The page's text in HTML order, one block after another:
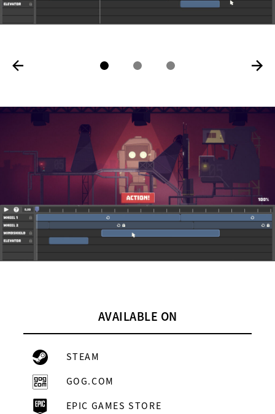
AVAILABLE ON
STEAM
GOG.COM
EPIC GAMES STORE